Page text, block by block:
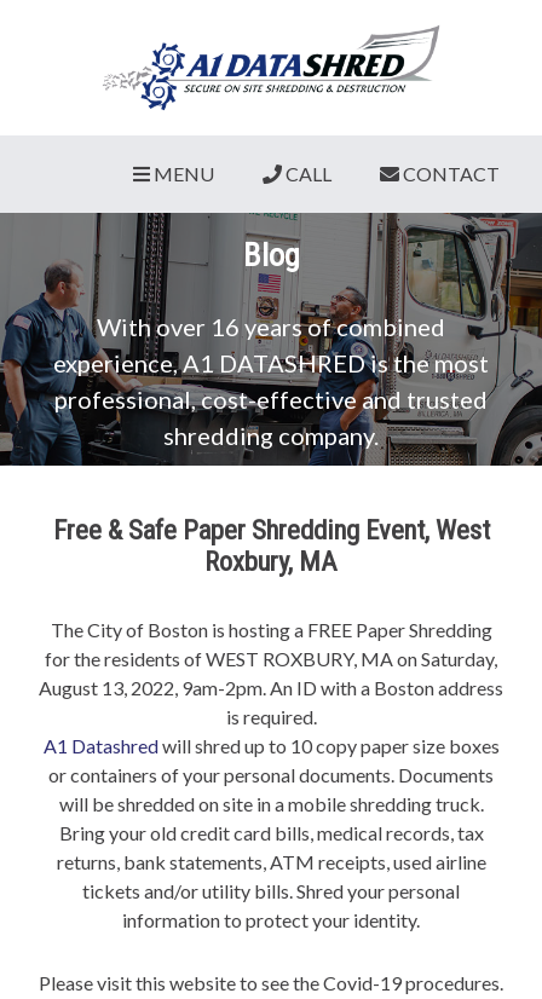
MENU CALL CONTACT
Blog
With over 16 years of combined
experience, A1 DATASHRED is the most
professional, cost-effective and trusted
shredding company.
Free & Safe Paper Shredding Event, West
Roxbury, MA
The City of Boston is hosting a FREE Paper Shredding
for the residents of WEST ROXBURY, MA on Saturday,
August 13, 2022, 9am-2pm. An ID with a Boston address
is required.
A1 Datashredwill shred up to 10 copy paper size boxes
or containers of your personal documents. Documents
will be shredded on site in a mobile shredding truck.
Bring your old credit card bills, medical records, tax
returns, bank statements, ATM receipts, used airline
tickets and/or utility bills. Shred your personal
information to protect your identity.
Please visit this website to see the Covid-19 procedures.